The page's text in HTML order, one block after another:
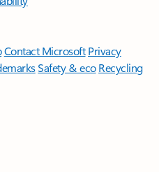
Contact Microsoft Privacy
Safety & eco Recycling